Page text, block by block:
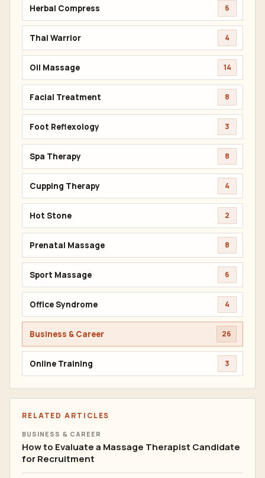
Herbal Compress 6
Thai Warrior 4
Oil Massage 14
Facial Treatment 8
Foot Reflexology 3
Spa Therapy 8
Cupping Therapy 4
Hot Stone 2
Prenatal Massage 8
Sport Massage 6
Office Syndrome 4
Business & Career 26
Online Training 3
RELATED ARTICLES
BUSINESS & CAREER
How to Evaluate a Massage Therapist Candidate
for Recruitment